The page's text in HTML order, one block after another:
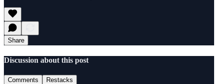
Share
Discussion about this post
Comments Restacks